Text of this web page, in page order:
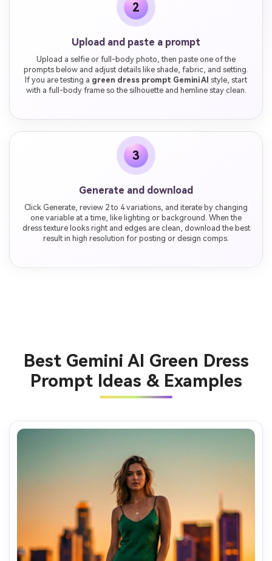
2
Upload and paste a prompt
Upload a selfie or full-body photo, then paste one of the
prompts below and adjust details like shade, fabric, and setting.
If you are testing a green dress prompt Gemini AI style, start
with a full-body frame so the silhouette and hemline stay clean.
3
Generate and download
Click Generate, review 2 to 4 variations, and iterate by changing
one variable at a time, like lighting or background. When the
dress texture looks right and edges are clean, download the best
result in high resolution for posting or design comps.
Best Gemini AI Green Dress
Prompt Ideas & Examples